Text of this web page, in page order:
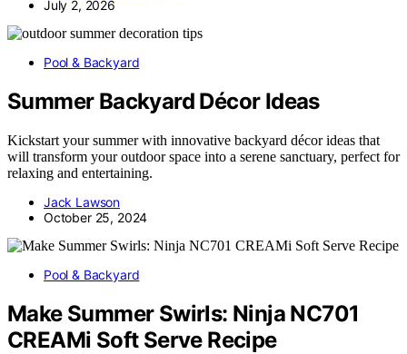
July 2, 2026
Pool & Backyard
Summer Backyard Décor Ideas
Kickstart your summer with innovative backyard décor ideas that
will transform your outdoor space into a serene sanctuary, perfect for
relaxing and entertaining.
Jack Lawson
October 25, 2024
Pool & Backyard
Make Summer Swirls: Ninja NC701
CREAMi Soft Serve Recipe